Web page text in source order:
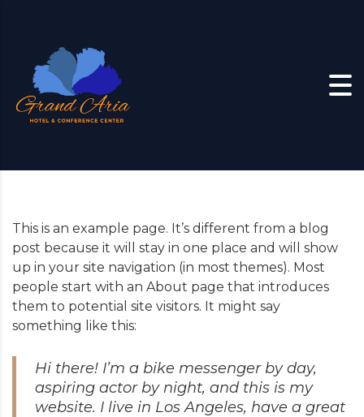
This is an example page. It’s different from a blog
post because it will stay in one place and will show
up in your site navigation (in most themes). Most
people start with an About page that introduces
them to potential site visitors. It might say
something like this:
Hi there! I’m a bike messenger by day,
aspiring actor by night, and this is my
website. I live in Los Angeles, have a great